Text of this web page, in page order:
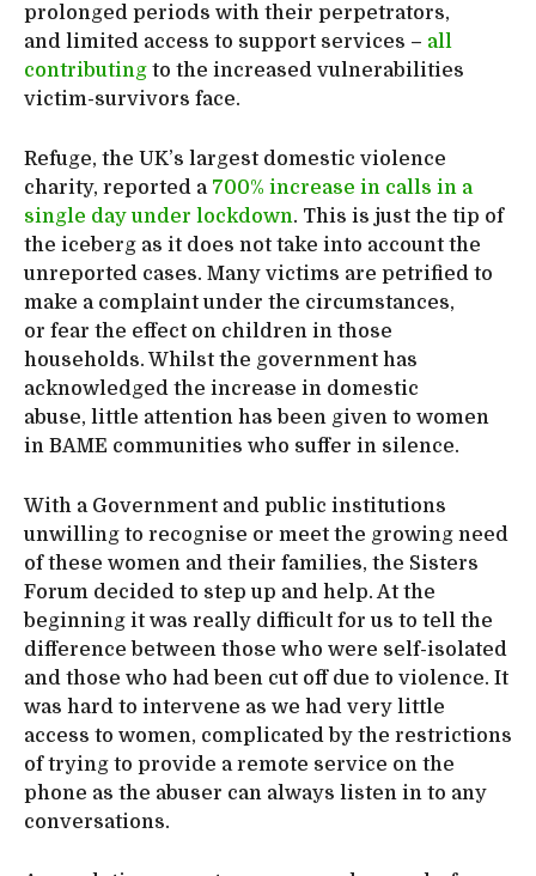
prolonged periods with their perpetrators,
and limited access to support services – all
contributing to the increased vulnerabilities
victim-survivors face.
Refuge, the UK’s largest domestic violence
charity, reported a 700% increase in calls in a
single day under lockdown. This is just the tip of
the iceberg as it does not take into account the
unreported cases. Many victims are petrified to
make a complaint under the circumstances,
or fear the effect on children in those
households. Whilst the government has
acknowledged the increase in domestic
abuse, little attention has been given to women
in BAME communities who suffer in silence.
With a Government and public institutions
unwilling to recognise or meet the growing need
of these women and their families, the Sisters
Forum decided to step up and help. At the
beginning it was really difficult for us to tell the
difference between those who were self-isolated
and those who had been cut off due to violence. It
was hard to intervene as we had very little
access to women, complicated by the restrictions
of trying to provide a remote service on the
phone as the abuser can always listen in to any
conversations.